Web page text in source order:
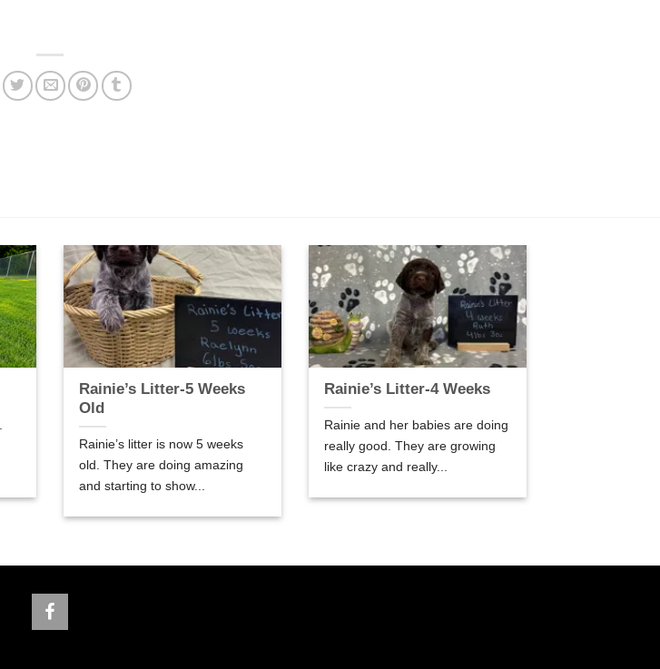
Rainie’s Litter-5 Weeks
Old
Rainie’s litter is now 5 weeks
old. They are doing amazing
and starting to show...
Rainie’s Litter-4 Weeks
Rainie and her babies are doing
really good. They are growing
like crazy and really...